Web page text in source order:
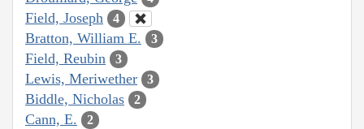
Field, Joseph 4
Bratton, William E. 3
Field, Reubin 3
Lewis, Meriwether 3
Biddle, Nicholas 2
Cann, E. 2